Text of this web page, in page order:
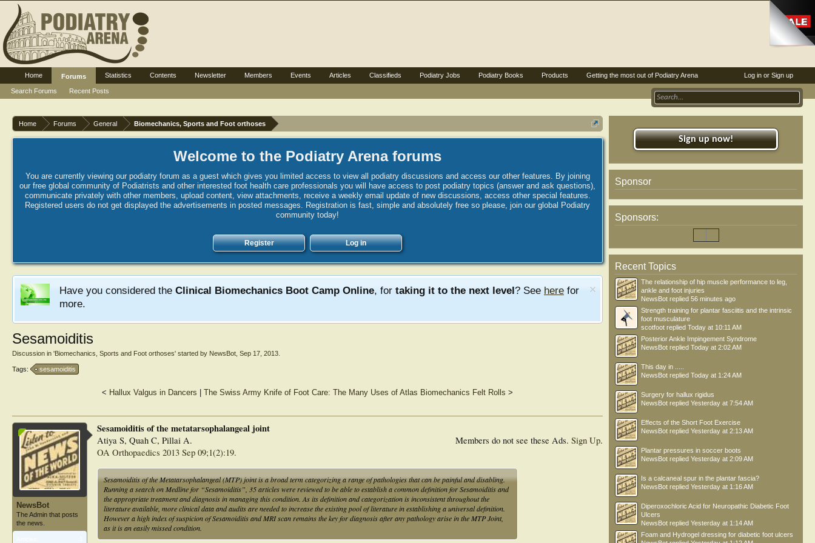
Home Forums General Biomechanics, Sports and Foot orthoses
Welcome to the Podiatry Arena forums
You are currently viewing our podiatry forum as a guest which gives you limited access to view all podiatry discussions and access our other features. By joining
our free global community of Podiatrists and other interested foot health care professionals you will have access to post podiatry topics (answer and ask questions),
communicate privately with other members, upload content, view attachments, receive a weekly email update of new discussions, access other special features.
Registered users do not get displayed the advertisements in posted messages. Registration is fast, simple and absolutely free so please, join our global Podiatry
community today!
Register Log in
Have you considered the Clinical Biomechanics Boot Camp Online, for taking it to the next level? See here for
more.
Sesamoiditis
Discussion in 'Biomechanics, Sports and Foot orthoses' started by NewsBot Sep 17, 2013
Tags: sesamoiditis
< Hallux Valgus in Dancers The Swiss Army Knife of Foot Care: The Many Uses of Atlas Biomechanics Felt Rolls >
NewsBot
The Admin that posts
the news.
Members do not see these Ads. Sign Up.
Sesamoiditis of the metatarsophalangeal joint
Atiya S, Quah C, Pillai A.
OA Orthopaedics 2013 Sep 09;1(2):19.
Sesamoiditis of the Metatarsophalangeal (MTP) joint is a broad term categorizing a range of pathologies that can be painful and disabling.
Running a search on Medline for “Sesamoiditis”, 35 articles were reviewed to be able to establish a common definition for Sesamoiditis and
the appropriate treatment and diagnosis in managing this condition. As its definition and categorization is inconsistent throughout the
literature available, more clinical data and audits are needed to increase the existing pool of literature in establishing a universal definition.
However a high index of suspicion of Sesamoiditis and MRI scan remains the key for diagnosis after any pathology arise in the MTP Joint,
as it is an easily missed condition.
Sign up now!
Sponsor
Sponsors:
Recent Topics
The relationship of hip muscle performance to leg,
ankle and foot injuries
NewsBot replied 56 minutes ago
Strength training for plantar fasciitis and the intrinsic
foot musculature
scotfoot replied Today at 10:11 AM
Posterior Ankle Impingement Syndrome
NewsBot replied Today at 2:02 AM
This day in .....
NewsBot replied Today at 1:24 AM
Surgery for hallux rigidus
NewsBot replied Yesterday at 7:54 AM
Effects of the Short Foot Exercise
NewsBot replied Yesterday at 2:13 AM
Plantar pressures in soccer boots
NewsBot replied Yesterday at 2:09 AM
Is a calcaneal spur in the plantar fascia?
NewsBot replied Yesterday at 1:16 AM
Diperoxochloric Acid for Neuropathic Diabetic Foot
Ulcers
NewsBot replied Yesterday at 1:14 AM
Foam and Hydrogel dressing for diabetic foot ulcers
Log in or Sign up
Home
Forums
Search Forums
Recent Posts
Statistics Contents Newsletter Members Events Articles Classifieds Podiatry Jobs Podiatry Books Products Getting the most out of Podiatry Arena